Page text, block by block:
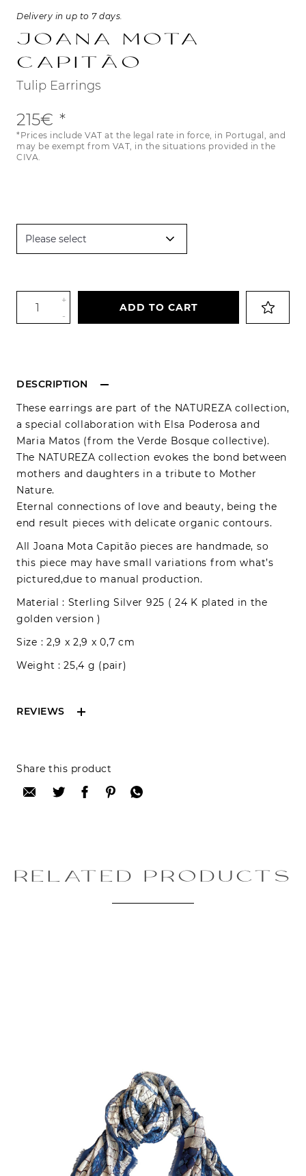
Tulip Earrings
Joana Mota
Capitão
Delivery in up to 7 days.
215€
*Prices include VAT at the legal rate in force, in Portugal, and
may be exempt from VAT, in the situations provided in the
CIVA.
DESCRIPTION
These earrings are part of the NATUREZA collection,
a special collaboration with Elsa Poderosa and
Maria Matos (from the Verde Bosque collective).
The NATUREZA collection evokes the bond between
mothers and daughters in a tribute to Mother
Nature.
Eternal connections of love and beauty, being the
end result pieces with delicate organic contours.
All Joana Mota Capitão pieces are handmade, so
this piece may have small variations from what’s
pictured,due to manual production.
Material : Sterling Silver 925 ( 24 K plated in the
golden version )
Size : 2,9 x 2,9 x 0,7 cm
Weight : 25,4 g (pair)
REVIEWS
Reviews can only be made by registered users,
after purchase. To leave your review please
login.
+
-
ADD TO CART
Share this product
RELATED PRODUCTS